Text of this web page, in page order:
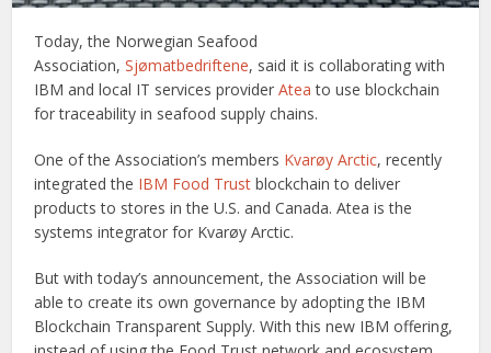
Today, the Norwegian Seafood
Association,Sjømatbedriftene, said it is collaborating with
IBM and local IT services providerAtea to use blockchain
for traceability in seafood supply chains.
One of the Association’s members Kvarøy Arctic, recently
integrated the IBM Food Trust blockchain to deliver
products to stores in the U.S. and Canada. Atea is the
systems integrator for Kvarøy Arctic.
But with today’s announcement, the Association will be
able to create its own governance by adopting the IBM
Blockchain Transparent Supply. With this new IBM offering,